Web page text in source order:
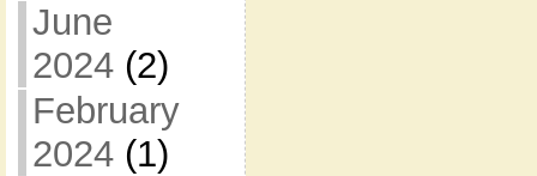
June
2024(2)
February
2024(1)